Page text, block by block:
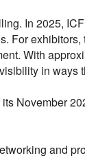
In 2025,
For
With
in ways
November
and